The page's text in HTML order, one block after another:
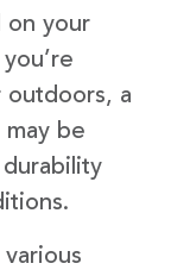
on your
outdoors, a
may be